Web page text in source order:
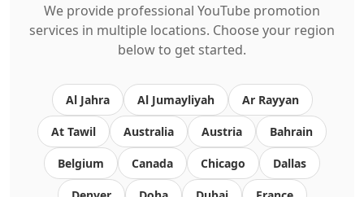
We provide professional YouTube promotion
services in multiple locations. Choose your region
below to get started.
Al Jahra Al Jumayliyah Ar Rayyan
At Tawil Australia Austria Bahrain
Belgium Canada Chicago Dallas